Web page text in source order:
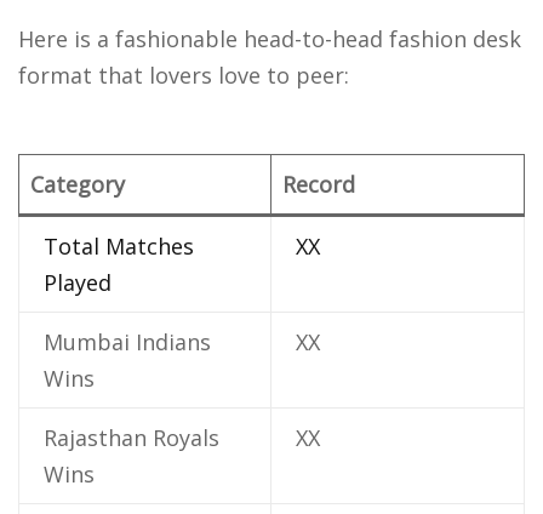
Here is a fashionable head-to-head fashion desk
format that lovers love to peer:
Category Record
Total Matches
Played
XX
Mumbai Indians
Wins
XX
Rajasthan Royals
Wins
XX